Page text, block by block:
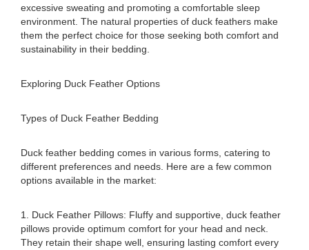
excessive sweating and promoting a comfortable sleep
environment. The natural properties of duck feathers make
them the perfect choice for those seeking both comfort and
sustainability in their bedding.
Exploring Duck Feather Options
Types of Duck Feather Bedding
Duck feather bedding comes in various forms, catering to
different preferences and needs. Here are a few common
options available in the market:
1. Duck Feather Pillows: Fluffy and supportive, duck feather
pillows provide optimum comfort for your head and neck.
They retain their shape well, ensuring lasting comfort every